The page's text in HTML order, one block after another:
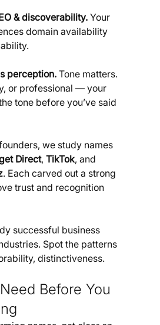
& discoverability. Your
domain availability
perception. Tone matters.
or professional — your
tone before you’ve said
we study names
Direct, TikTok, and
. Each carved out a strong
trust and recognition
successful business
Spot the patterns
distinctiveness.
Before You